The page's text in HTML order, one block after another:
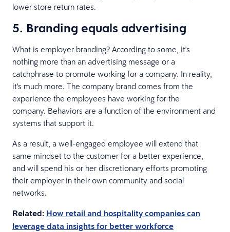
lower store return rates.
5. Branding equals advertising
What is employer branding? According to some, it's
nothing more than an advertising message or a
catchphrase to promote working for a company. In reality,
it's much more. The company brand comes from the
experience the employees have working for the
company. Behaviors are a function of the environment and
systems that support it.
As a result, a well-engaged employee will extend that
same mindset to the customer for a better experience,
and will spend his or her discretionary efforts promoting
their employer in their own community and social
networks.
Related: How retail and hospitality companies can
leverage data insights for better workforce